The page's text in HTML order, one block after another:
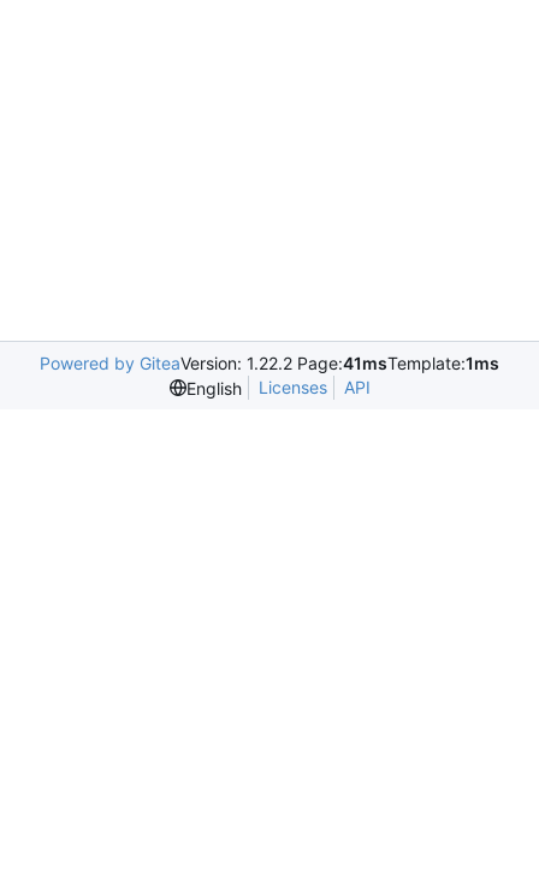
Powered by GiteaVersion: 1.22.2 Page:41msTemplate:1ms
English
Licenses API